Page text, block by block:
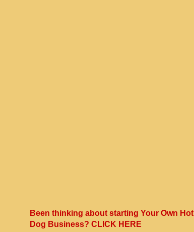
Been thinking about starting Your Own Hot
Dog Business? CLICK HERE